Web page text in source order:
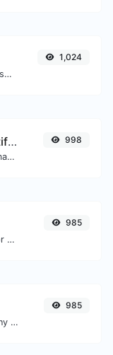
Generate passwords with custom length and custom settings.
1,024
JSON validator & beautifier
Validate JSON content and make it looks good.
998
Check if the URL is cached or not by Google.
985
Generate an MD4 hash for any string input.
985